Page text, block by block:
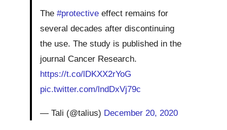
The#protective effect remains for
several decades after discontinuing
the use. The study is published in the
journal Cancer Research.
https://t.co/lDKXX2rYoG
pic.twitter.com/lndDxVj79c
— Tali (@talius) December 20, 2020